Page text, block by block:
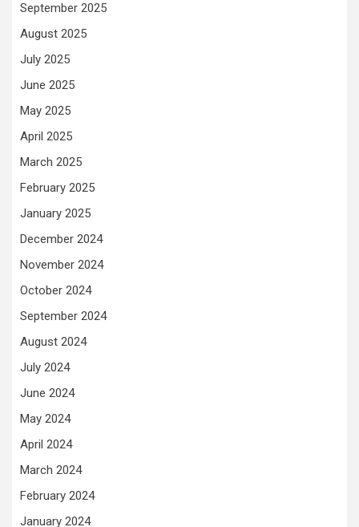
September 2025
August 2025
July 2025
June 2025
May 2025
April 2025
March 2025
February 2025
January 2025
December 2024
November 2024
October 2024
September 2024
August 2024
July 2024
June 2024
May 2024
April 2024
March 2024
February 2024
January 2024